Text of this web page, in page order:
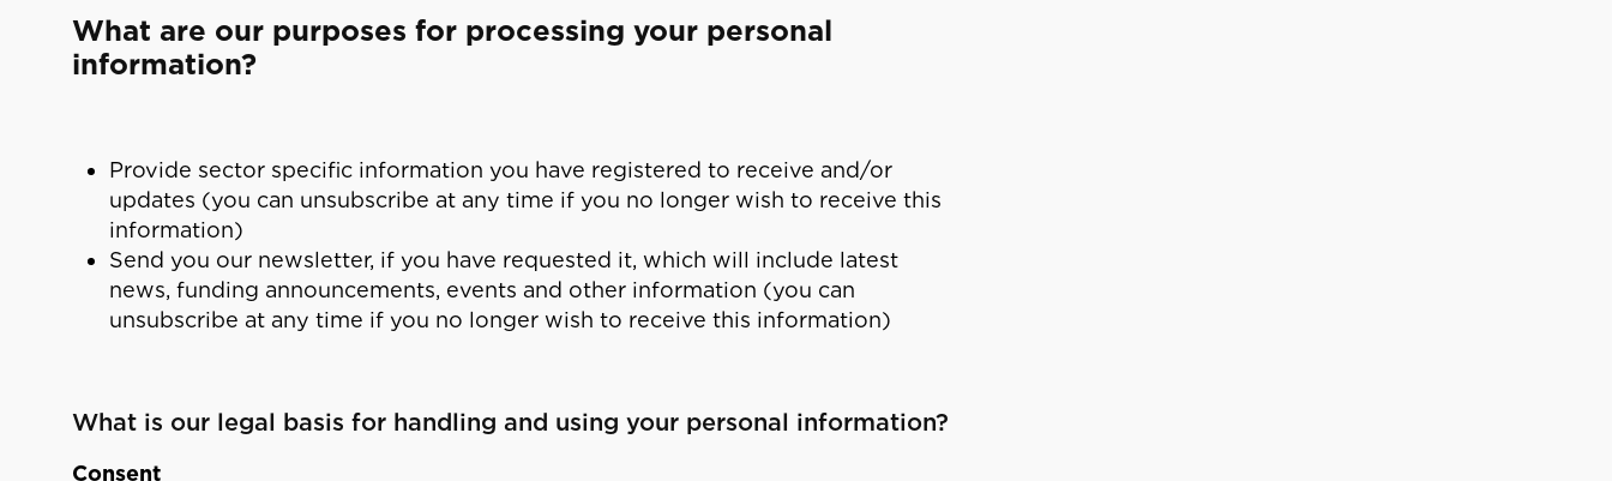
What are our purposes for processing your personal
information?
Provide sector specific information you have registered to receive and/or
updates (you can unsubscribe at any time if you no longer wish to receive this
information)
Send you our newsletter, if you have requested it, which will include latest
news, funding announcements, events and other information (you can
unsubscribe at any time if you no longer wish to receive this information)
What is our legal basis for handling and using your personal information?
Consent